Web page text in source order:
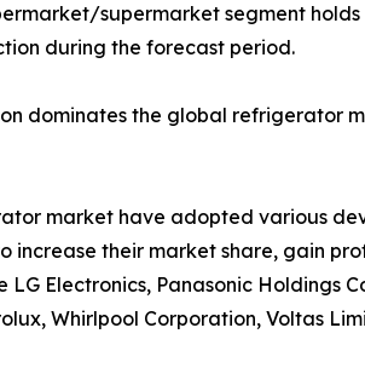
supermarket segment
during the forecast period.
dominates the global refrigerator
market have adopted various
increase their market share, gain
Electronics, Panasonic Holdings
Whirlpool Corporation, Voltas